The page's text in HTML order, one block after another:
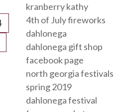
kranberry kathy
4th of July fireworks
dahlonega
dahlonega gift shop
facebook page
north georgia festivals
spring 2019
dahlonega festival